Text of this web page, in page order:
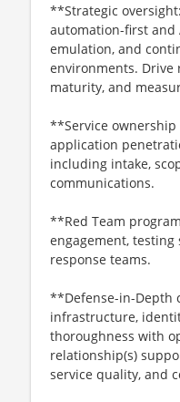
**Strategic
automation-first and
emulation, and
environments. Drive
maturity, and
**Service
application
including intake,
communications.
**Red Team
engagement,
response teams.
**Defense-in-Depth
infrastructure,
thoroughness with
relationship(s)
service quality, and